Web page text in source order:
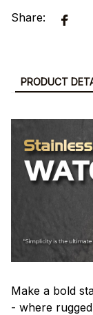
Share:
PRODUCT
Make a bold
- where